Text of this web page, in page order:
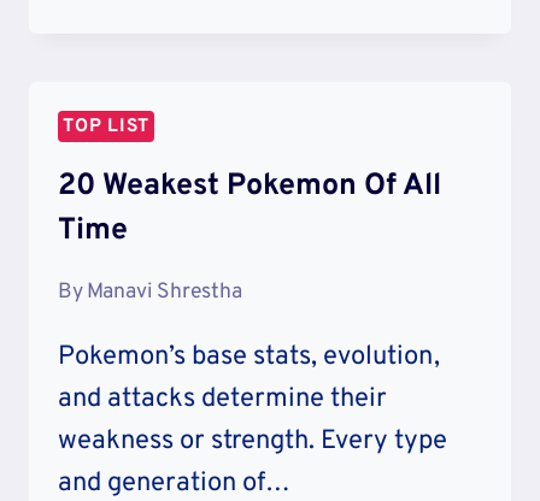
ALL
TOP LIST
20 Weakest Pokemon Of All
Time
ByManavi Shrestha
Pokemon’s base stats, evolution,
and attacks determine their
weakness or strength. Every type
and generation of…